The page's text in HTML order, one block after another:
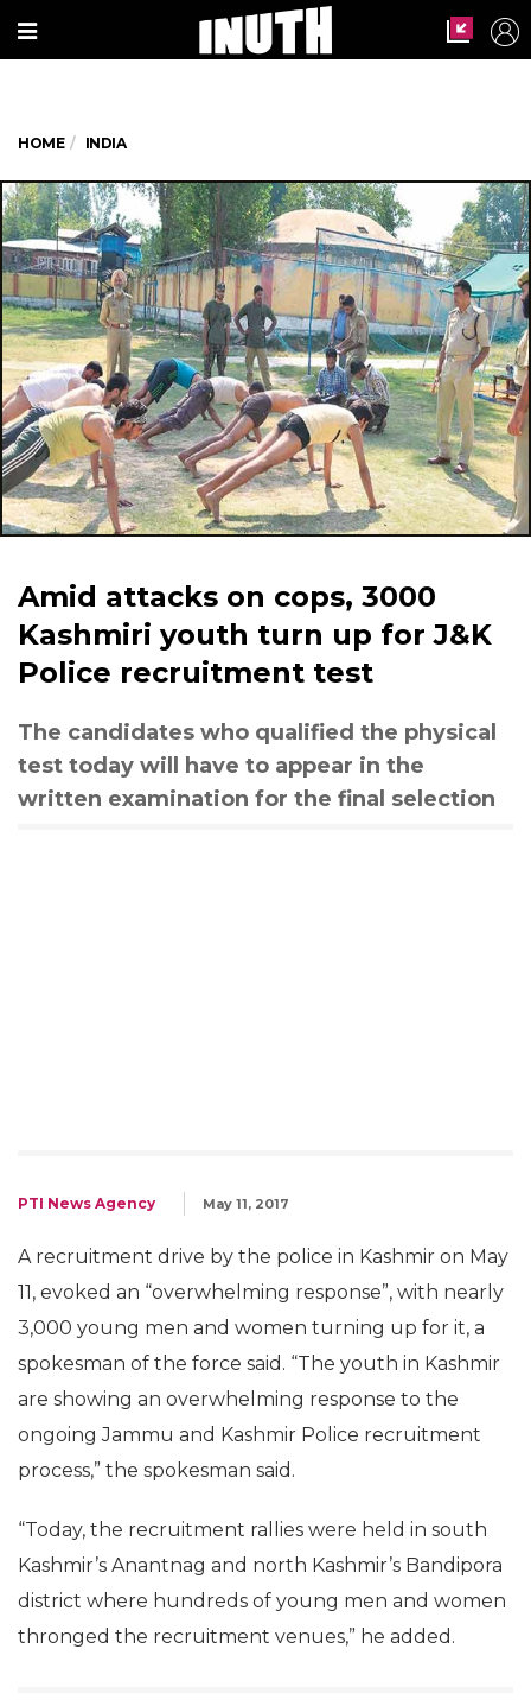
HOME INDIA
Amid attacks on cops, 3000
Kashmiri youth turn up for J&K
Police recruitment test
The candidates who qualified the physical
test today will have to appear in the
written examination for the final selection
PTI News Agency May 11, 2017
A recruitment drive by the police in Kashmir on May
11, evoked an “overwhelming response”, with nearly
3,000 young men and women turning up for it, a
spokesman of the force said. “The youth in Kashmir
are showing an overwhelming response to the
ongoing Jammu and Kashmir Police recruitment
process,” the spokesman said.
“Today, the recruitment rallies were held in south
Kashmir’s Anantnag and north Kashmir’s Bandipora
district where hundreds of young men and women
thronged the recruitment venues,” he added.